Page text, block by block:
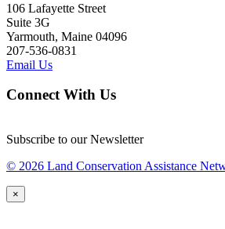
106 Lafayette Street
Suite 3G
Yarmouth, Maine 04096
207-536-0831
Email Us
Connect With Us
Subscribe to our Newsletter
© 2026 Land Conservation Assistance
×